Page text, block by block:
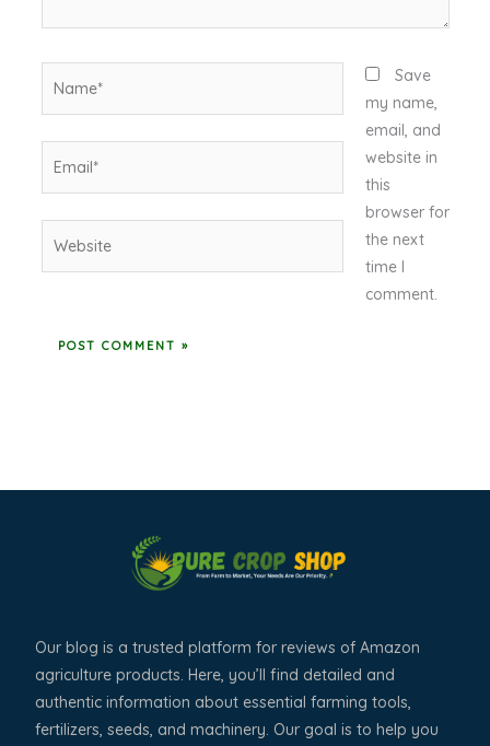
Save
my name,
email, and
website in
this
browser for
the next
time I
comment.
Our blog is a trusted platform for reviews of Amazon
agriculture products. Here, you’ll find detailed and
authentic information about essential farming tools,
fertilizers, seeds, and machinery. Our goal is to help you